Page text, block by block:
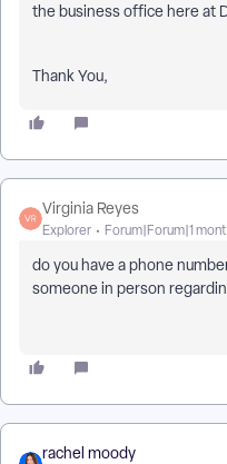
the business office here at
Thank You,
Virginia Reyes
Explorer Forum|Forum|1
do you have a phone
someone in person
rachel moody